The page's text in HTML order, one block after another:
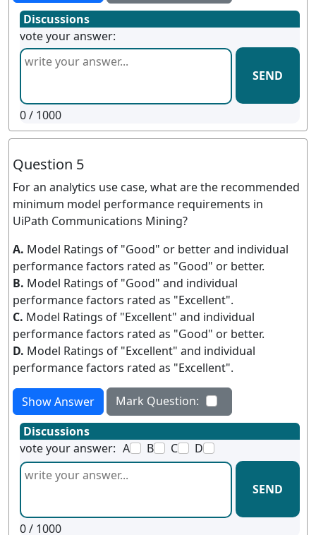
Discussions
vote your answer:
SEND
0/ 1000
Question 5
For an analytics use case, what are the recommended
minimum model performance requirements in
UiPath Communications Mining?
A. Model Ratings of "Good" or better and individual
performance factors rated as "Good" or better.
B. Model Ratings of "Good" and individual
performance factors rated as "Excellent".
C. Model Ratings of "Excellent" and individual
performance factors rated as "Good" or better.
D. Model Ratings of "Excellent" and individual
performance factors rated as "Excellent".
Show Answer
Mark Question:
Discussions
vote your answer: A B C D
SEND
0/ 1000